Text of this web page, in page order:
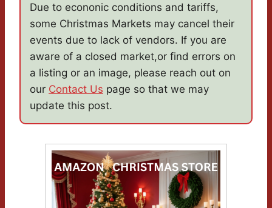
Due to econonic conditions and tariffs,
some Christmas Markets may cancel their
events due to lack of vendors. If you are
aware of a closed market,or find errors on
a listing or an image, please reach out on
our Contact Us page so that we may
update this post.